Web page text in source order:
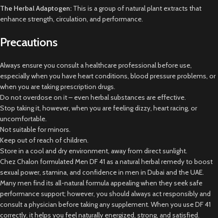
The Herbal Adaptogen: This is a group of natural plant extracts that
enhance strength, circulation, and performance.
Precautions
Always ensure you consult a healthcare professional before use,
especially when you have heart conditions, blood pressure problems, or
when you are taking prescription drugs.
Do not overdose on it – even herbal substances are effective.
Stop taking it, however, when you are feeling dizzy, heart racing, or
uncomfortable.
Not suitable for minors.
Keep out of reach of children.
Store in a cool and dry environment, away from direct sunlight.
Chez Chalon formulated Men DF 41 as a natural herbal remedy to boost
sexual power, stamina, and confidence in men in Dubai and the UAE.
Many men find its all-natural formula appealing when they seek safe
performance support; however, you should always act responsibly and
consult a physician before taking any supplement. When you use DF 41
correctly, it helps you feel naturally energized, strong, and satisfied.